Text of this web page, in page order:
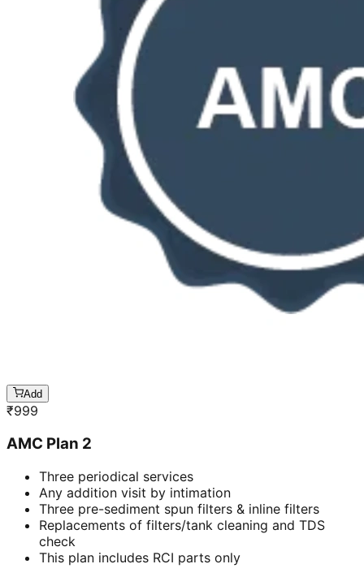
Add
₹999
AMC Plan 2
Three periodical services
Any addition visit by intimation
Three pre-sediment spun filters & inline filters
Replacements of filters/tank cleaning and TDS
check
This plan includes RCI parts only